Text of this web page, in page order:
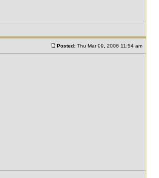
Posted: Thu Mar 09, 2006 11:54 am